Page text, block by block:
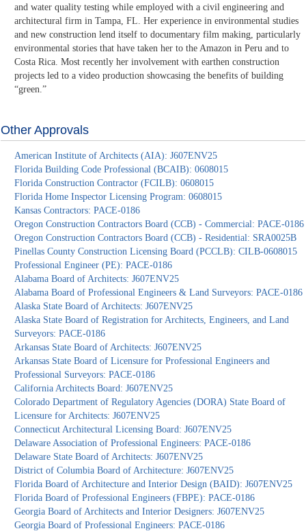
and water quality testing while employed with a civil engineering and
architectural firm in Tampa, FL. Her experience in environmental studies
and new construction lend itself to documentary film making, particularly
environmental stories that have taken her to the Amazon in Peru and to
Costa Rica. Most recently her involvement with earthen construction
projects led to a video production showcasing the benefits of building
“green.”
Other Approvals
American Institute of Architects (AIA): J607ENV25
Florida Building Code Professional (BCAIB): 0608015
Florida Construction Contractor (FCILB): 0608015
Florida Home Inspector Licensing Program: 0608015
Kansas Contractors: PACE-0186
Oregon Construction Contractors Board (CCB) - Commercial: PACE-0186
Oregon Construction Contractors Board (CCB) - Residential: SRA0025B
Pinellas County Construction Licensing Board (PCCLB): CILB-0608015
Professional Engineer (PE): PACE-0186
Alabama Board of Architects: J607ENV25
Alabama Board of Professional Engineers & Land Surveyors: PACE-0186
Alaska State Board of Architects: J607ENV25
Alaska State Board of Registration for Architects, Engineers, and Land
Surveyors: PACE-0186
Arkansas State Board of Architects: J607ENV25
Arkansas State Board of Licensure for Professional Engineers and
Professional Surveyors: PACE-0186
California Architects Board: J607ENV25
Colorado Department of Regulatory Agencies (DORA) State Board of
Licensure for Architects: J607ENV25
Connecticut Architectural Licensing Board: J607ENV25
Delaware Association of Professional Engineers: PACE-0186
Delaware State Board of Architects: J607ENV25
District of Columbia Board of Architecture: J607ENV25
Florida Board of Architecture and Interior Design (BAID): J607ENV25
Florida Board of Professional Engineers (FBPE): PACE-0186
Georgia Board of Architects and Interior Designers: J607ENV25
Georgia Board of Professional Engineers: PACE-0186